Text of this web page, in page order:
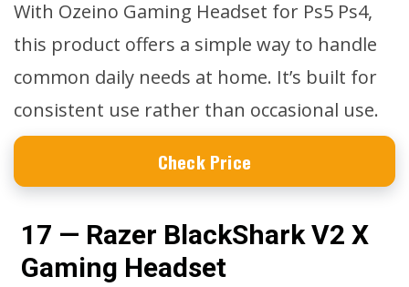
With Ozeino Gaming Headset for Ps5 Ps4,
this product offers a simple way to handle
common daily needs at home. It’s built for
consistent use rather than occasional use.
Check Price
17 — Razer BlackShark V2 X
Gaming Headset